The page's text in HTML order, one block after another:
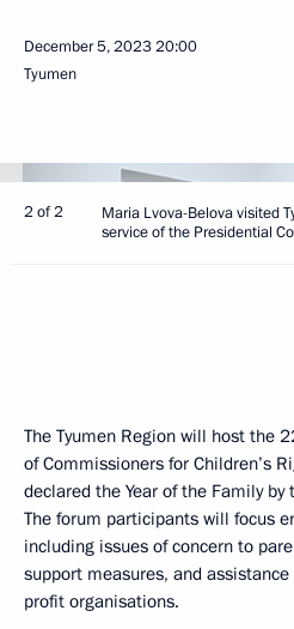
December 5, 202320:00
Tyumen
2 of 2
Maria Lvova-Belova visited
service of the Presidential
The Tyumen Region will host the
of Commissioners for Children’s
declared the Year of the Family
The forum participants will focus
including issues of concern to
support measures, and
profit organisations.